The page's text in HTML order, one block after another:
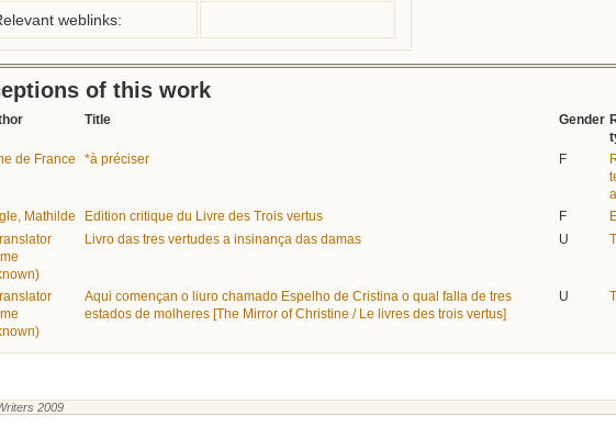
weblinks:
of this work
Title Gender
de France *à préciser F
Mathilde Edition critique du Livre des Trois vertus F
Livro das tres vertudes a insinança das damas U
Aqui començan o liuro chamado Espelho de Cristina o qual falla de tres
estados de molheres [The Mirror of Christine / Le livres des trois vertus]
U
2009